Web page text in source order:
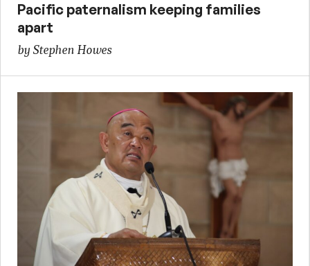
Pacific paternalism keeping families
apart
by Stephen Howes